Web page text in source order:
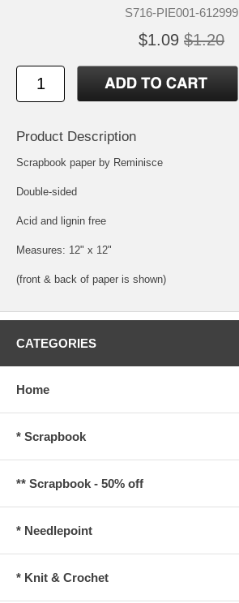
S716-PIE001-612999
$1.09 $1.20
Product Description
Scrapbook paper by Reminisce
Double-sided
Acid and lignin free
Measures: 12" x 12"
(front & back of paper is shown)
CATEGORIES
Home
* Scrapbook
** Scrapbook - 50% off
* Needlepoint
* Knit & Crochet